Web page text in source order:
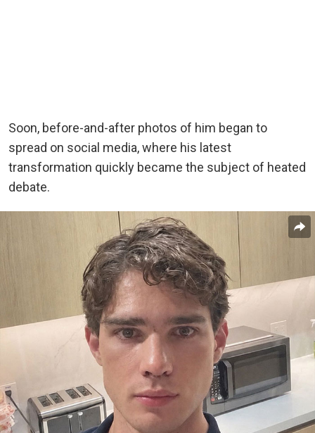
Soon, before-and-after photos of him began to
spread on social media, where his latest
transformation quickly became the subject of heated
debate.